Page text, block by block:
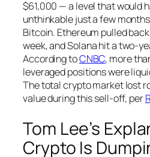
$61,000 — a level that would
unthinkable just a few
Bitcoin. Ethereum pulled
week, and Solana hit a two-
According toCNBC, more
leveraged positions were
The total crypto market lost
value during this sell-off, per
Tom Lee’s
Crypto Is